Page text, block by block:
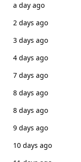
a day ago
2 days ago
3 days ago
4 days ago
7 days ago
8 days ago
8 days ago
9 days ago
10 days ago